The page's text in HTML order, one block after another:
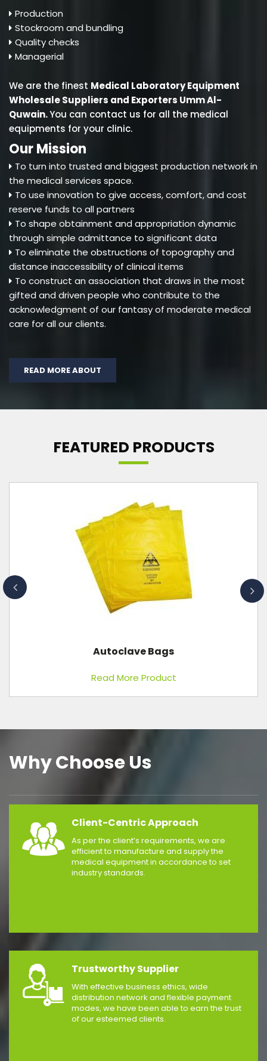
Production
Stockroom and bundling
Quality checks
Managerial
We are the finest Medical Laboratory Equipment
Wholesale Suppliers and Exporters Umm Al-
Quwain.You can contact us for all the medical
equipments for your clinic.
Our Mission
To turn into trusted and biggest production network in
the medical services space.
To use innovation to give access, comfort, and cost
reserve funds to all partners
To shape obtainment and appropriation dynamic
through simple admittance to significant data
To eliminate the obstructions of topography and
distance inaccessibility of clinical items
To construct an association that draws in the most
gifted and driven people who contribute to the
acknowledgment of our fantasy of moderate medical
care for all our clients.
READ MORE ABOUT
FEATURED PRODUCTS
Ice Pack
Read More Product
Why Choose Us
Client-Centric Approach
As per the client’s requirements, we are
efficient to manufacture and supply the
medical equipment in accordance to set
industry standards.
Trustworthy Supplier
With effective business ethics, wide
distribution network and flexible payment
modes, we have been able to earn the trust
of our esteemed clients.